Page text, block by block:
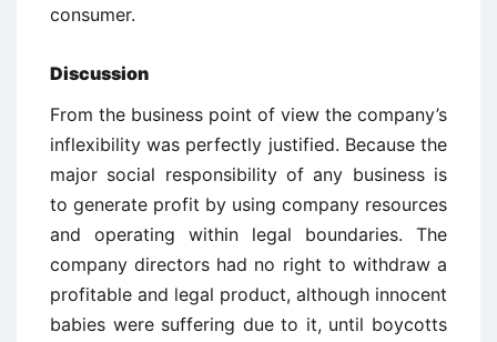
consumer.
Discussion
From the business point of view the company’s
inflexibility was perfectly justified. Because the
major social responsibility of any business is
to generate profit by using company resources
and operating within legal boundaries. The
company directors had no right to withdraw a
profitable and legal product, although innocent
babies were suffering due to it, until boycotts